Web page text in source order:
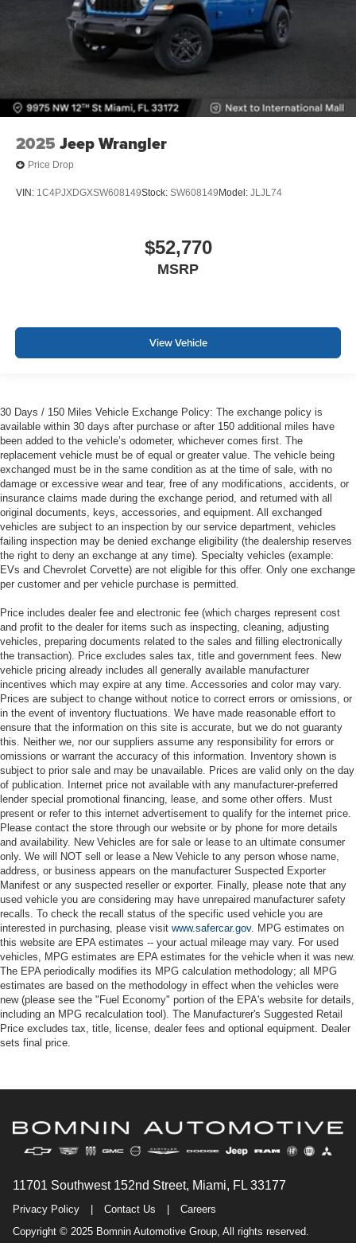
2025 Jeep Wrangler
Price Drop
VIN: 1C4PJXDGXSW608149Stock: SW608149 Model: JLJL74
$52,770
MSRP
View Vehicle
30 Days / 150 Miles Vehicle Exchange Policy: The exchange policy is
available within 30 days after purchase or after 150 additional miles have
been added to the vehicle’s odometer, whichever comes first. The
replacement vehicle must be of equal or greater value. The vehicle being
exchanged must be in the same condition as at the time of sale, with no
damage or excessive wear and tear, free of any modifications, accidents, or
insurance claims made during the exchange period, and returned with all
original documents, keys, accessories, and equipment. All exchanged
vehicles are subject to an inspection by our service department, vehicles
failing inspection may be denied exchange eligibility (the dealership reserves
the right to deny an exchange at any time). Specialty vehicles (example:
EVs and Chevrolet Corvette) are not eligible for this offer. Only one exchange
per customer and per vehicle purchase is permitted.
Price includes dealer fee and electronic fee (which charges represent cost
and profit to the dealer for items such as inspecting, cleaning, adjusting
vehicles, preparing documents related to the sales and filling electronically
the transaction). Price excludes sales tax, title and government fees. New
vehicle pricing already includes all generally available manufacturer
incentives which may expire at any time. Accessories and color may vary.
Prices are subject to change without notice to correct errors or omissions, or
in the event of inventory fluctuations. We have made reasonable effort to
ensure that the information on this site is accurate, but we do not guaranty
this. Neither we, nor our suppliers assume any responsibility for errors or
omissions or warrant the accuracy of this information. Inventory shown is
subject to prior sale and may be unavailable. Prices are valid only on the day
of publication. Internet price not available with any manufacturer-preferred
lender special promotional financing, lease, and some other offers. Must
present or refer to this internet advertisement to qualify for the internet price.
Please contact the store through our website or by phone for more details
and availability. New Vehicles are for sale or lease to an ultimate consumer
only. We will NOT sell or lease a New Vehicle to any person whose name,
address, or business appears on the manufacturer Suspected Exporter
Manifest or any suspected reseller or exporter. Finally, please note that any
used vehicle you are considering may have unrepaired manufacturer safety
recalls. To check the recall status of the specific used vehicle you are
interested in purchasing, please visit www.safercar.gov. MPG estimates on
this website are EPA estimates -- your actual mileage may vary. For used
vehicles, MPG estimates are EPA estimates for the vehicle when it was new.
The EPA periodically modifies its MPG calculation methodology; all MPG
estimates are based on the methodology in effect when the vehicles were
new (please see the "Fuel Economy" portion of the EPA's website for details,
including an MPG recalculation tool). The Manufacturer's Suggested Retail
Price excludes tax, title, license, dealer fees and optional equipment. Dealer
sets final price.
11701 Southwest 152nd Street, Miami, FL 33177
Privacy Policy Contact Us
Careers
Copyright © 2025 Bomnin Automotive Group, All rights reserved.